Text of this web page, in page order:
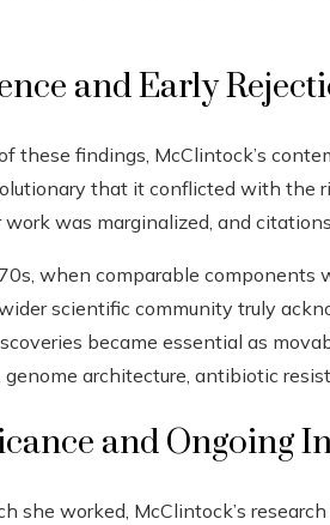
and Early
these findings, McClintock’s
that it conflicted with the
work was marginalized, and
when comparable components
scientific community truly
became essential as
architecture, antibiotic
and Ongoing
she worked, McClintock’s